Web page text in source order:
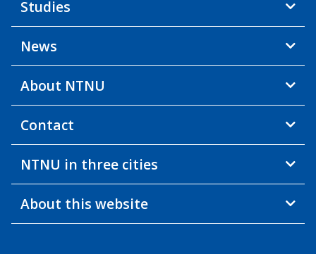
Studies
News
About NTNU
Contact
NTNU in three cities
About this website